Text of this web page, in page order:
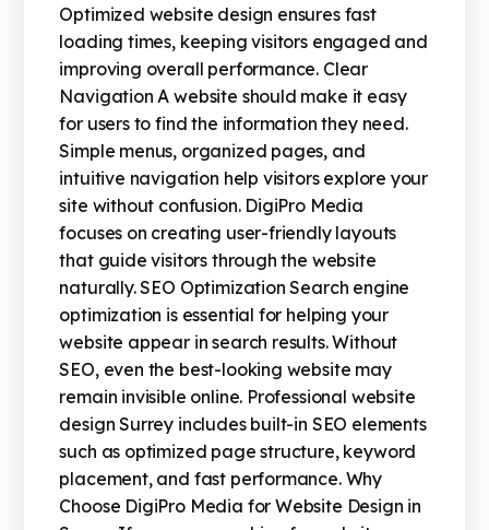
Optimized website design ensures fast
loading times, keeping visitors engaged and
improving overall performance. Clear
Navigation A website should make it easy
for users to find the information they need.
Simple menus, organized pages, and
intuitive navigation help visitors explore your
site without confusion. DigiPro Media
focuses on creating user-friendly layouts
that guide visitors through the website
naturally. SEO Optimization Search engine
optimization is essential for helping your
website appear in search results. Without
SEO, even the best-looking website may
remain invisible online. Professional website
design Surrey includes built-in SEO elements
such as optimized page structure, keyword
placement, and fast performance. Why
Choose DigiPro Media for Website Design in